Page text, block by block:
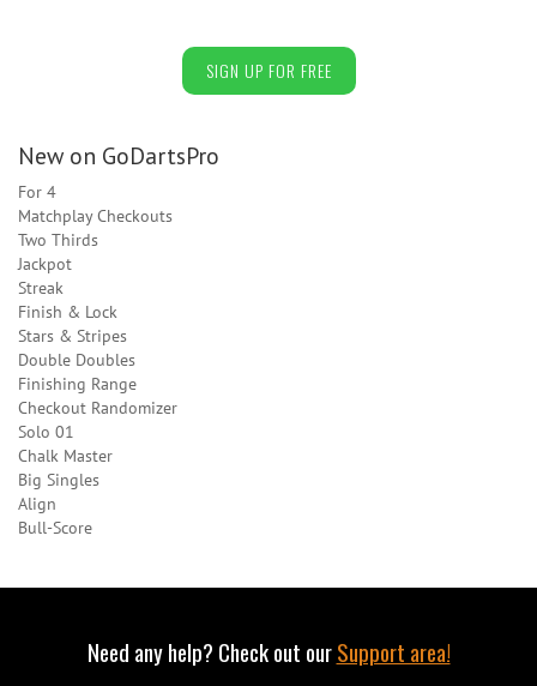
SIGN UP FOR FREE
New on GoDartsPro
For 4
Matchplay Checkouts
Two Thirds
Jackpot
Streak
Finish & Lock
Stars & Stripes
Double Doubles
Finishing Range
Checkout Randomizer
Solo 01
Chalk Master
Big Singles
Align
Bull-Score
Need any help? Check out ourSupport area!